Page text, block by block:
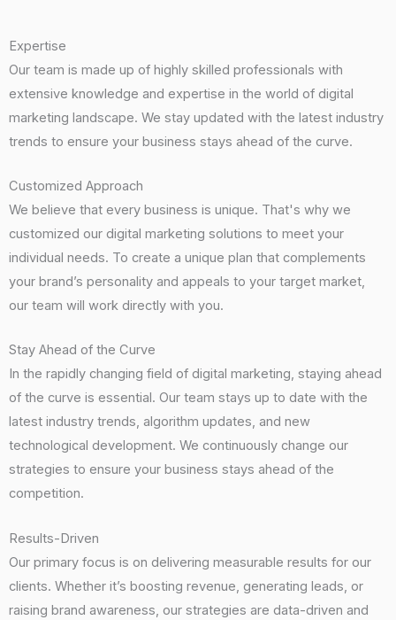
Expertise
Our team is made up of highly skilled professionals with
extensive knowledge and expertise in the world of digital
marketing landscape. We stay updated with the latest industry
trends to ensure your business stays ahead of the curve.
Customized Approach
We believe that every business is unique. That's why we
customized our digital marketing solutions to meet your
individual needs. To create a unique plan that complements
your brand’s personality and appeals to your target market,
our team will work directly with you.
Stay Ahead of the Curve
In the rapidly changing field of digital marketing, staying ahead
of the curve is essential. Our team stays up to date with the
latest industry trends, algorithm updates, and new
technological development. We continuously change our
strategies to ensure your business stays ahead of the
competition.
Results-Driven
Our primary focus is on delivering measurable results for our
clients. Whether it’s boosting revenue, generating leads, or
raising brand awareness, our strategies are data-driven and